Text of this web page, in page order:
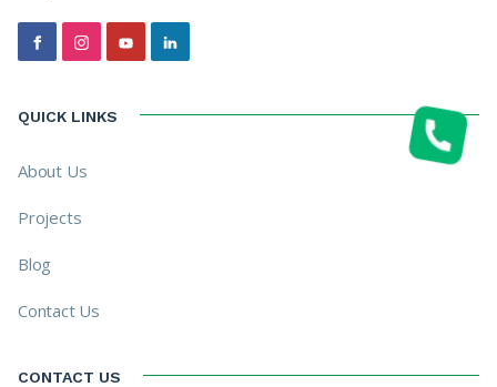
QUICK LINKS
About Us
Projects
Blog
Contact Us
CONTACT US